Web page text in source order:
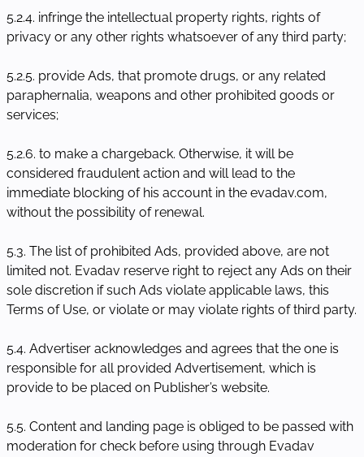
5.2.4. infringe the intellectual property rights, rights of
privacy or any other rights whatsoever of any third party;
5.2.5. provide Ads, that promote drugs, or any related
paraphernalia, weapons and other prohibited goods or
services;
5.2.6. to make a chargeback. Otherwise, it will be
considered fraudulent action and will lead to the
immediate blocking of his account in the evadav.com,
without the possibility of renewal.
5.3. The list of prohibited Ads, provided above, are not
limited not. Evadav reserve right to reject any Ads on their
sole discretion if such Ads violate applicable laws, this
Terms of Use, or violate or may violate rights of third party.
5.4. Advertiser acknowledges and agrees that the one is
responsible for all provided Advertisement, which is
provide to be placed on Publisher’s website.
5.5. Content and landing page is obliged to be passed with
moderation for check before using through Evadav